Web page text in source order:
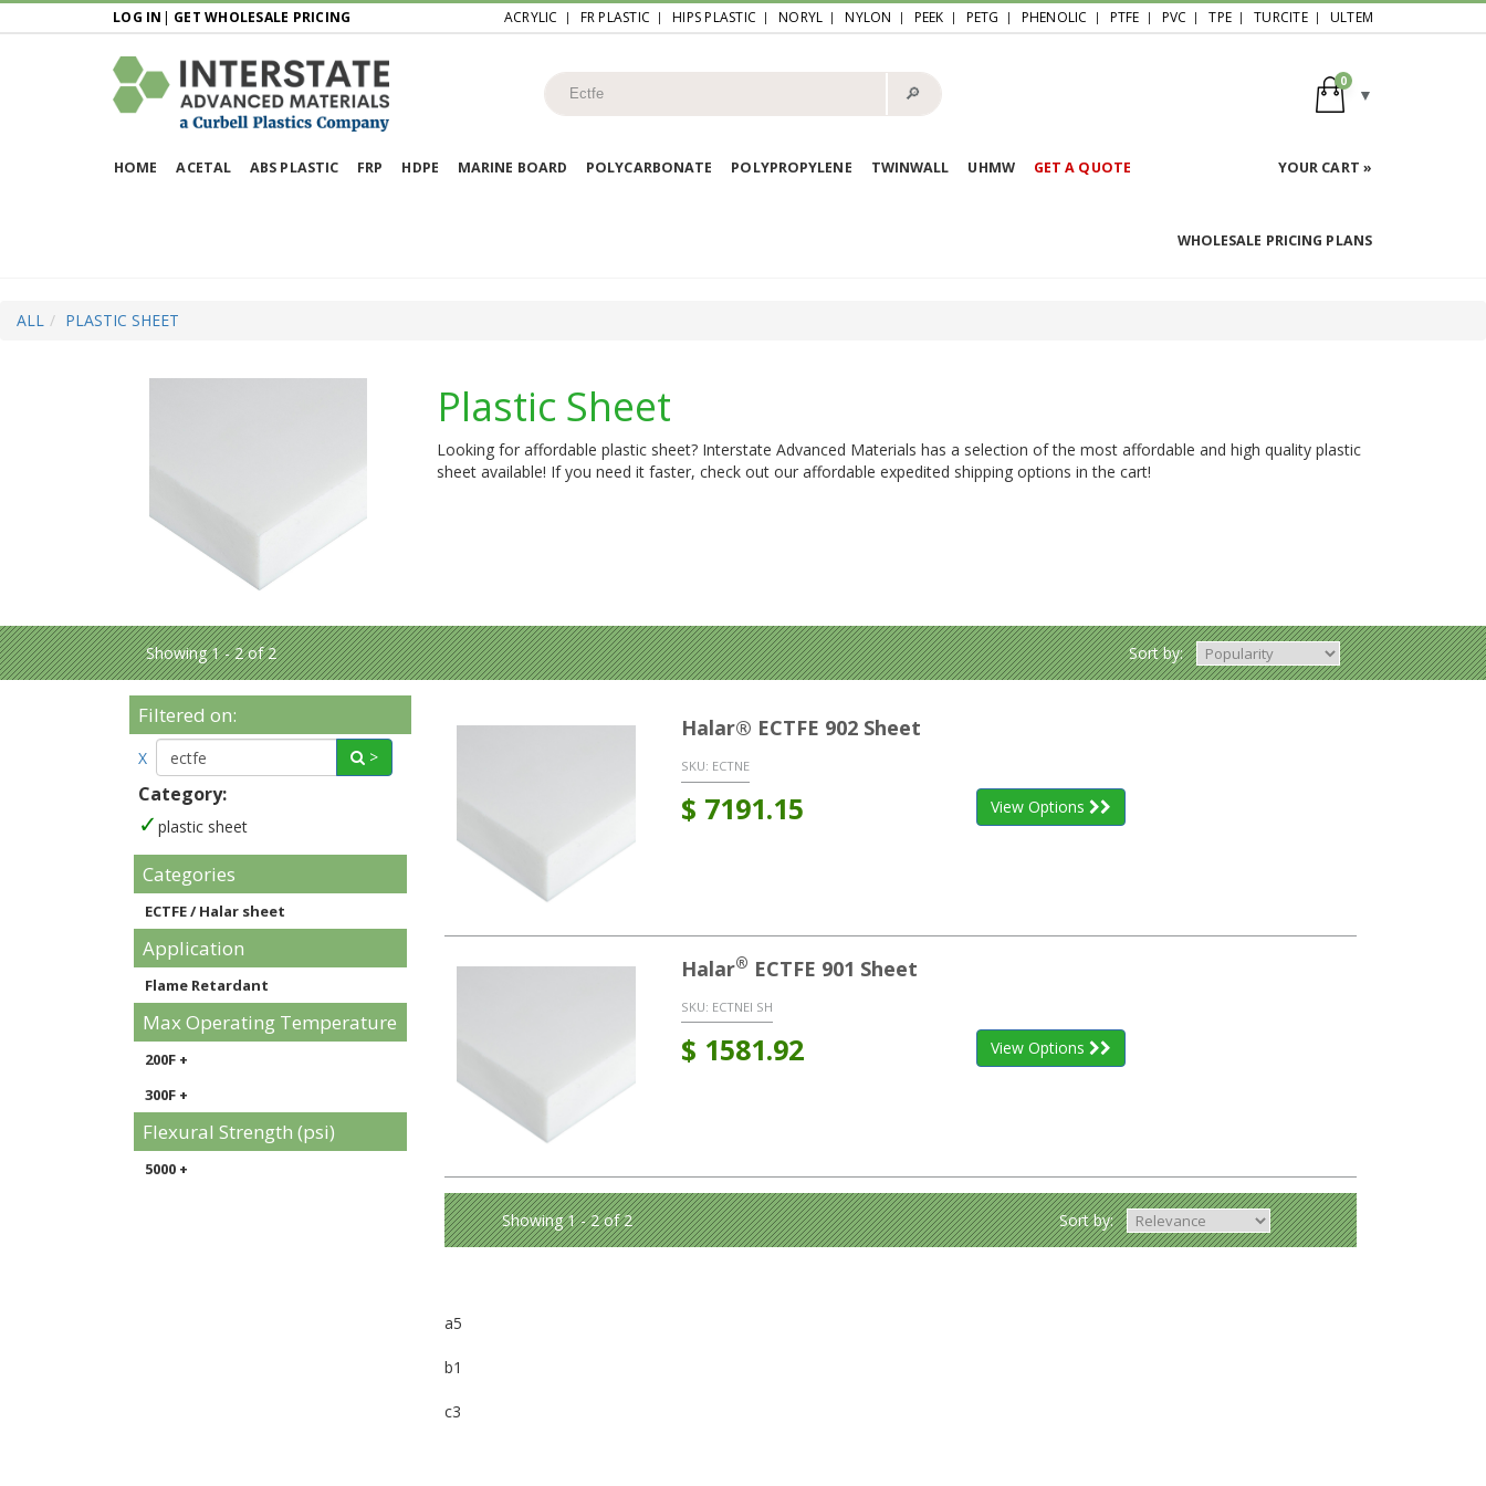
LOG IN | GET WHOLESALE PRICING ACRYLIC FR PLASTIC HIPS PLASTIC NORYL NYLON PEEK PETG PHENOLIC PTFE PVC TPE TURCITE ULTEM
🔎︎
0
HOME ACETAL ABS PLASTIC FRP HDPE MARINE BOARD POLYCARBONATE POLYPROPYLENE TWINWALL UHMW GET A QUOTE YOUR CART »
WHOLESALE PRICING PLANS
ALL PLASTIC SHEET
Plastic Sheet
Looking for affordable plastic sheet? Interstate Advanced Materials has a selection of the most affordable and high quality plastic
sheet available! If you need it faster, check out our affordable expedited shipping options in the cart!
Showing 1 - 2 of 2 Sort by:
Filtered on:
X >
Category:
plastic sheet
Categories
ECTFE / Halar sheet
Application
Flame Retardant
Max Operating Temperature
200F +
300F +
Flexural Strength (psi)
5000 +
Halar® ECTFE 902 Sheet
SKU: ECTNE
$ 7191.15 View Options
Halar® ECTFE 901 Sheet
SKU: ECTNEI SH
$ 1581.92 View Options
Showing 1 - 2 of 2 Sort by:
a5
b1
c3